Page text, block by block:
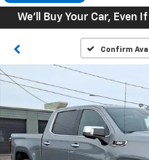
We'll Buy Your Car, Even
Confirm